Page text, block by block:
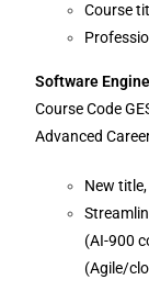
Course
Software
Course Code
Advanced
New
(AI-900
(Agile/